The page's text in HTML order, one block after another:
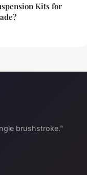
Kits for
brushstroke."